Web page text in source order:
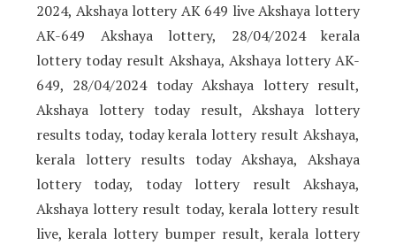
2024, Akshaya lottery AK 649 live Akshaya lottery
AK-649 Akshaya lottery, 28/04/2024 kerala
lottery today result Akshaya, Akshaya lottery AK-
649, 28/04/2024 today Akshaya lottery result,
Akshaya lottery today result, Akshaya lottery
results today, today kerala lottery result Akshaya,
kerala lottery results today Akshaya, Akshaya
lottery today, today lottery result Akshaya,
Akshaya lottery result today, kerala lottery result
live, kerala lottery bumper result, kerala lottery